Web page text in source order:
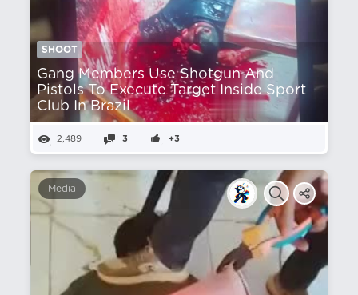
SHOOT
Gang Members Use Shotgun And
Pistols To Execute Target Inside Sport
Club In Brazil
2,489 3 +3
Media